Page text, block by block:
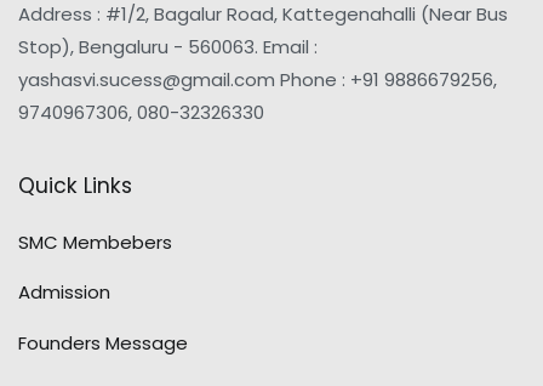
Address : #1/2, Bagalur Road, Kattegenahalli (Near Bus
Stop), Bengaluru - 560063. Email :
yashasvi.sucess@gmail.com Phone : +91 9886679256,
9740967306, 080-32326330
Quick Links
SMC Membebers
Admission
Founders Message